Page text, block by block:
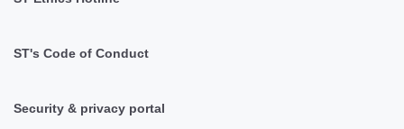
ST's Code of Conduct
Security & privacy portal